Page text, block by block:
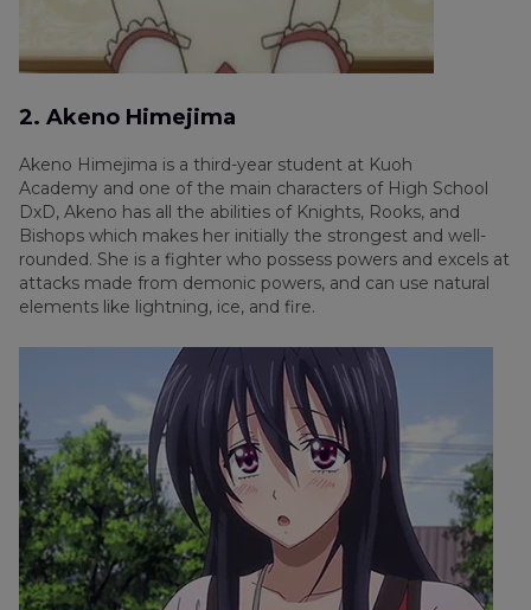
2. Akeno Himejima
Akeno Himejima is a third-year student at Kuoh
Academy and one of the main characters of High School
DxD, Akeno has all the abilities of Knights, Rooks, and
Bishops which makes her initially the strongest and well-
rounded. She is a fighter who possess powers and excels at
attacks made from demonic powers, and can use natural
elements like lightning, ice, and fire.